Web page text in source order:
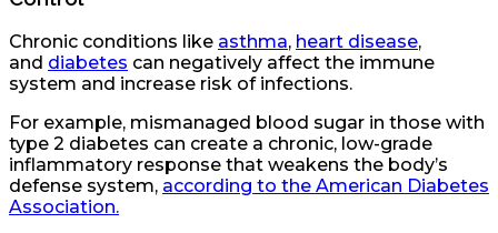
Chronic conditions like asthma, heart disease,
and diabetes can negatively affect the immune
system and increase risk of infections.
For example, mismanaged blood sugar in those with
type 2 diabetes can create a chronic, low-grade
inflammatory response that weakens the body’s
defense system, according to the American Diabetes
Association.